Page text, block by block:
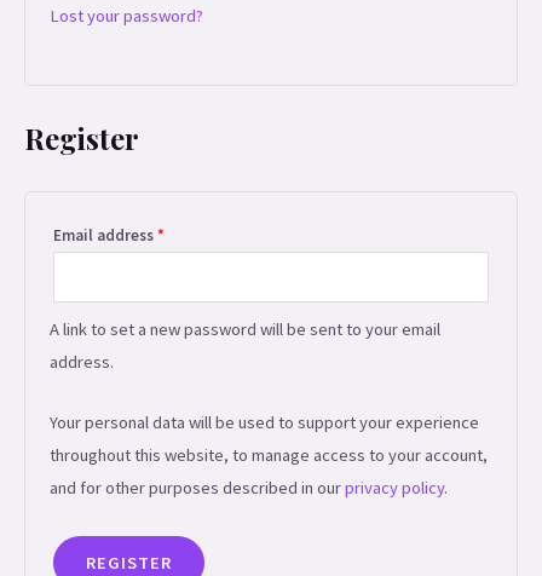
Lost your password?
Register
Email address*
A link to set a new password will be sent to your email
address.
Your personal data will be used to support your experience
throughout this website, to manage access to your account,
and for other purposes described in ourprivacy policy.
REGISTER